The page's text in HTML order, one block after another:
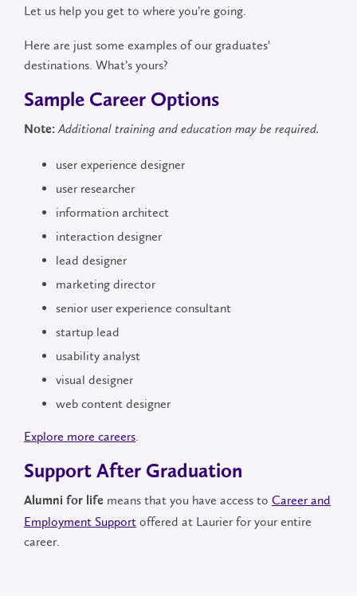
Let us help you get to where you’re going.
Here are just some examples of our graduates'
destinations. What’s yours?
Sample Career Options
Note:Additional training and education may be required.
user experience designer
user researcher
information architect
interaction designer
lead designer
marketing director
senior user experience consultant
startup lead
usability analyst
visual designer
web content designer
Explore more careers.
Support After Graduation
Alumni for life means that you have access to Career and
Employment Support offered at Laurier for your entire
career.